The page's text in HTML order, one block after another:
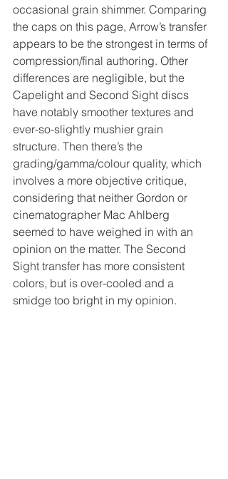
occasional grain shimmer. Comparing
the caps on this page, Arrow’s transfer
appears to be the strongest in terms of
compression/final authoring. Other
differences are negligible, but the
Capelight and Second Sight discs
have notably smoother textures and
ever-so-slightly mushier grain
structure. Then there’s the
grading/gamma/colour quality, which
involves a more objective critique,
considering that neither Gordon or
cinematographer Mac Ahlberg
seemed to have weighed in with an
opinion on the matter. The Second
Sight transfer has more consistent
colors, but is over-cooled and a
smidge too bright in my opinion.